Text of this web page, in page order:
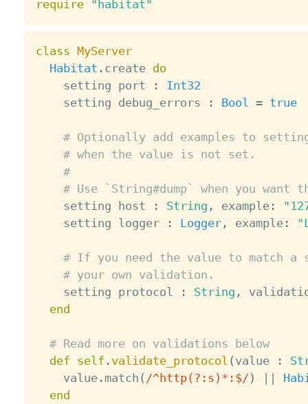
require "habitat"
class MyServer
Habitat . create do
    setting port
:
Int32
    setting debug_errors
: Bool = true
# Optionally add examples to
# when the value is not set.
#
# Use `String#dump` when you want
    setting host
: String , example:
    setting logger
: Logger, example:
# If you need the value to match a
# your own validation.
    setting protocol
: String ,
end
# Read more on validations below
def self . validate_protocol ( value :
    value
. match ( /^http(?:s)*:$/ )
end